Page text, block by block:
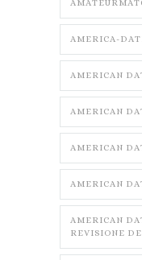
AMERICA-
AMERICAN
AMERICAN
AMERICAN
AMERICAN
AMERICAN
REVISIONE